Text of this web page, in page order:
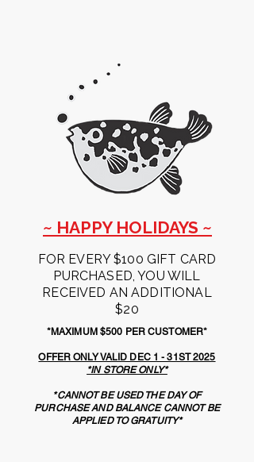
~ HAPPY HOLIDAYS ~
FOR EVERY $100 GIFT CARD
PURCHASED, YOU WILL
RECEIVED AN ADDITIONAL
$20
*MAXIMUM $500 PER CUSTOMER*
OFFER ONLY VALID DEC 1 - 31ST 2025
*IN STORE ONLY*
*CANNOT BE USED THE DAY OF
PURCHASE AND BALANCE CANNOT BE
APPLIED TO GRATUITY*